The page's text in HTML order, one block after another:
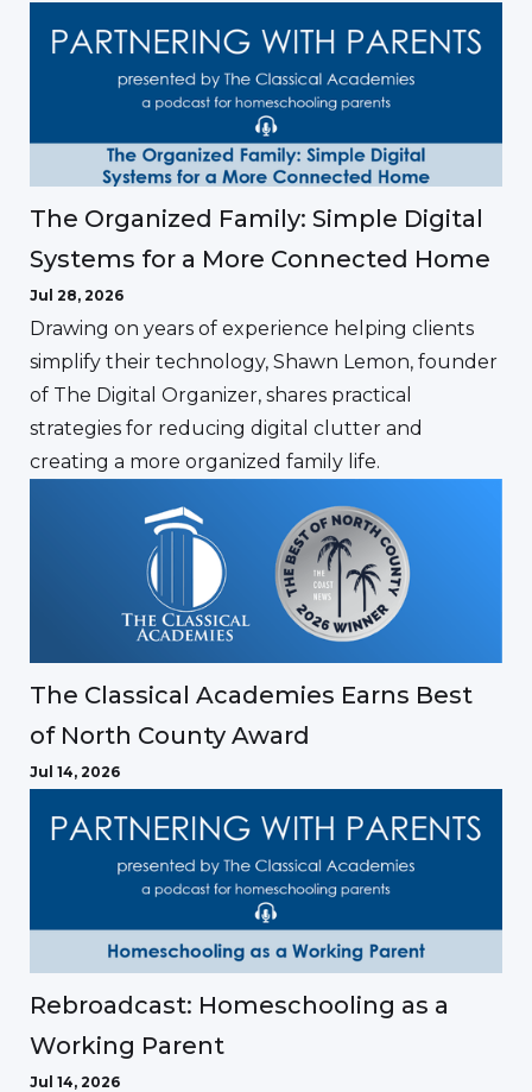
The Organized Family: Simple Digital
Systems for a More Connected Home
Jul 28, 2026
Drawing on years of experience helping clients
simplify their technology, Shawn Lemon, founder
of The Digital Organizer, shares practical
strategies for reducing digital clutter and
creating a more organized family life.
The Classical Academies Earns Best
of North County Award
Jul 14, 2026
Rebroadcast: Homeschooling as a
Working Parent
Jul 14, 2026